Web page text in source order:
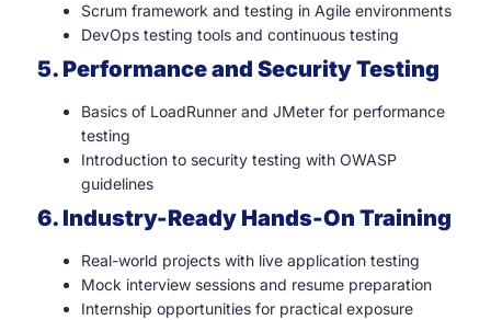
Scrum framework and testing in Agile environments
DevOps testing tools and continuous testing
5. Performance and Security Testing
Basics of LoadRunner and JMeter for performance
testing
Introduction to security testing with OWASP
guidelines
6. Industry-Ready Hands-On Training
Real-world projects with live application testing
Mock interview sessions and resume preparation
Internship opportunities for practical exposure